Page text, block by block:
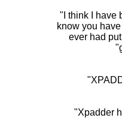
"I think I have
know you
ever had
"Xpadder